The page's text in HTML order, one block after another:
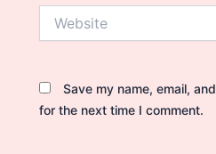
Save my name, email,
for the next time I comment.